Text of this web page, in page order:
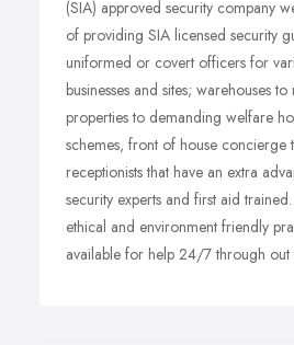
(SIA) approved security company
of providing SIA licensed security
uniformed or covert officers for
businesses and sites; warehouses
properties to demanding welfare
schemes, front of house concierge
receptionists that have an extra
security experts and first aid
ethical and environment friendly
available for help 24/7 through out